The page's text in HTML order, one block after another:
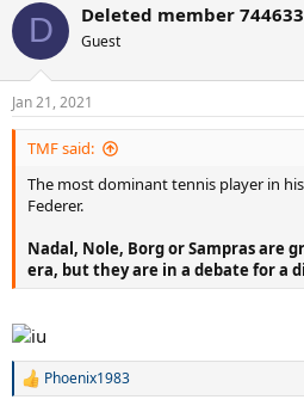
D Deleted member 744633
Guest
Jan 21, 2021
TMF said:
The most dominant tennis player in
Federer.
Nadal, Nole, Borg or Sampras are
era, but they are in a debate for a
R
Phoenix1983